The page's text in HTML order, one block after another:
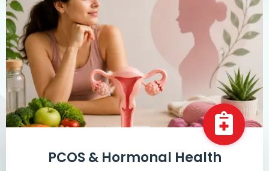
PCOS & Hormonal Health